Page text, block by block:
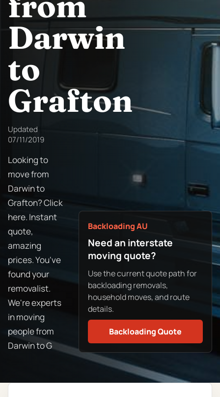
Darwin
to
Grafton
Updated
07/11/2019
Looking to
move from
Darwin to
Grafton? Click
here. Instant
quote,
amazing
prices. You've
found your
removalist.
We're experts
in moving
people from
Darwin to G
Backloading AU
Need an interstate
moving quote?
Use the current quote path for
backloading removals,
household moves, and route
details.
Backloading Quote